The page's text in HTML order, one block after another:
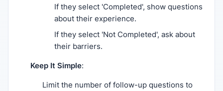
If they select 'Completed', show questions
about their experience.
If they select 'Not Completed', ask about
their barriers.
Keep It Simple:
Limit the number of follow-up questions to